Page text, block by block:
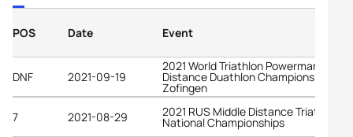
POS Date Event
DNF 2021-09-19
2021 World Triathlon Powerman Long
Distance Duathlon Championships
Zofingen
7
2021-08-29 2021 RUS Middle Distance Triathlon
National Championships